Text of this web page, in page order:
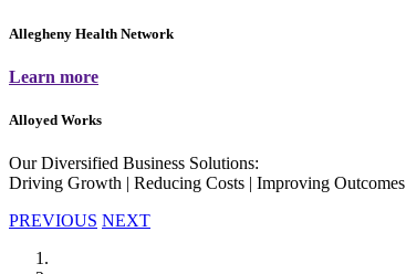
Allegheny Health Network
Learn more
Alloyed Works
Our Diversified Business Solutions:
Driving Growth | Reducing Costs | Improving Outcomes
PREVIOUS NEXT